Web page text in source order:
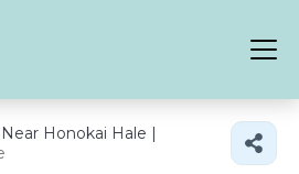
Honokai Hale |